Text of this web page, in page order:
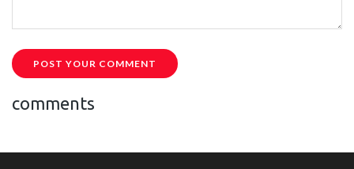
POST YOUR COMMENT
comments